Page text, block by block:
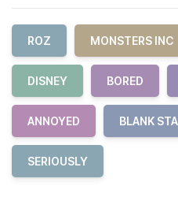
ROZ MONSTERS INC
DISNEY BORED
ANNOYED BLANK
SERIOUSLY